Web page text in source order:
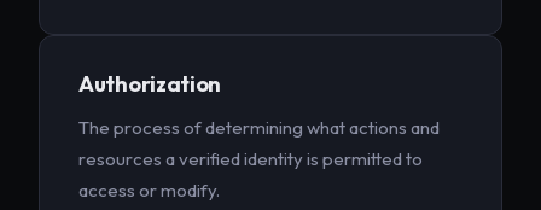
Authorization
The process of determining what actions and
resources a verified identity is permitted to
access or modify.